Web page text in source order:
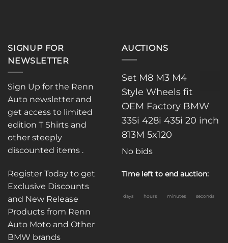
SIGNUP FOR
NEWSLETTER
Sign Up for the Renn
Auto newsletter and
get access to limited
edition T Shirts and
other steeply
discounted items .
Register Today to get
Exclusive Discounts
and New Release
Products from Renn
Auto Moto and Other
BMW brands
AUCTIONS
Set M8 M3 M4
Style Wheels fit
OEM Factory BMW
335i 428i 435i 20 inch
813M 5x120
No bids
Time left to end auction:
days hours minutes seconds